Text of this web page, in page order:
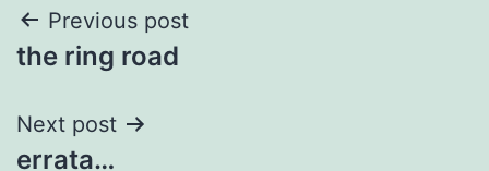
Post
navigation
Previous post
the ring road
Next post
errata…